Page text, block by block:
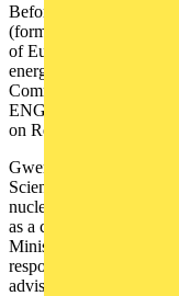
Before joining
(formerly GDF SUEZ)
of European and
energy business. In her
Committee of ENGIE,
ENGIE North America
on Renewable Energies.
Gwenaelle started her
Scientific Research and
nuclear energy before
as a consultant. She
Minister within the
responsibility for energy
advisor on energy and